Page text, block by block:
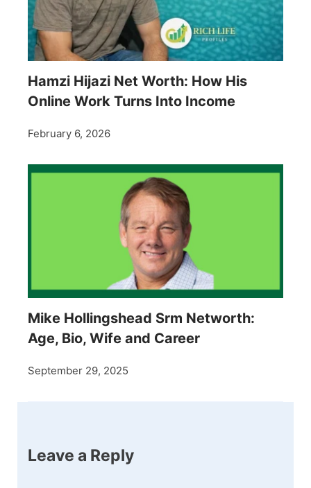
Hamzi Hijazi Net Worth: How His
Online Work Turns Into Income
February 6, 2026
Mike Hollingshead Srm Networth:
Age, Bio, Wife and Career
September 29, 2025
Leave a Reply